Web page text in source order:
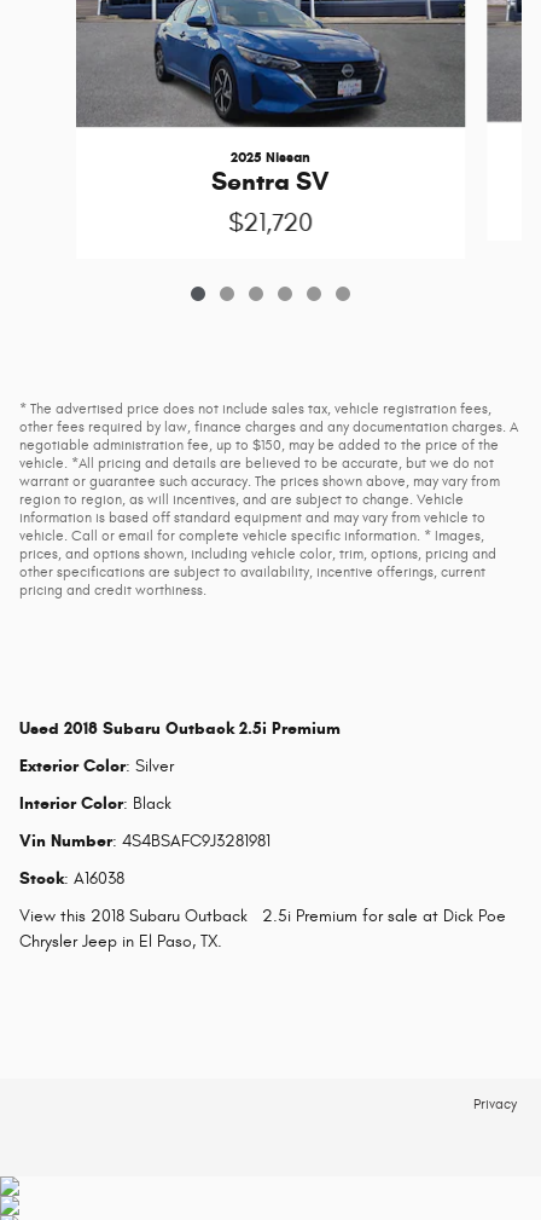
2025 Nissan
Sentra SV
$21,720
* The advertised price does not include sales tax, vehicle registration fees,
other fees required by law, finance charges and any documentation charges. A
negotiable administration fee, up to $150, may be added to the price of the
vehicle. *All pricing and details are believed to be accurate, but we do not
warrant or guarantee such accuracy. The prices shown above, may vary from
region to region, as will incentives, and are subject to change. Vehicle
information is based off standard equipment and may vary from vehicle to
vehicle. Call or email for complete vehicle specific information. * Images,
prices, and options shown, including vehicle color, trim, options, pricing and
other specifications are subject to availability, incentive offerings, current
pricing and credit worthiness.
Used 2018 Subaru Outback 2.5i Premium
Exterior Color: Silver
Interior Color: Black
Vin Number: 4S4BSAFC9J3281981
Stock: A16038
View this 2018 Subaru Outback 2.5i Premium for sale at Dick Poe
Chrysler Jeep in El Paso, TX.
Privacy